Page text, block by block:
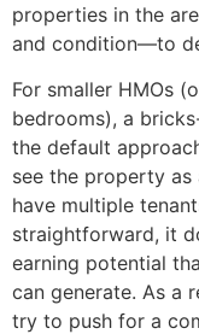
properties in the
and condition—to
For smaller HMOs
bedrooms), a
the default
see the property as
have multiple
straightforward, it
earning potential
can generate. As a
try to push for a